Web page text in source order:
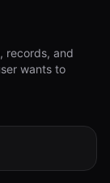
records, and
wants to